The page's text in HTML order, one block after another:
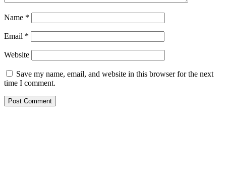
Name *
Email *
Website
Save my name, email, and website in this browser for the next
time I comment.